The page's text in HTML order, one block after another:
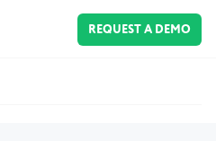
REQUEST A DEMO